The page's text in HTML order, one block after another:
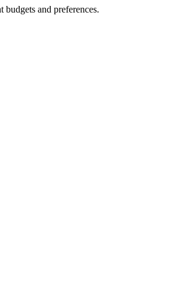
and preferences.